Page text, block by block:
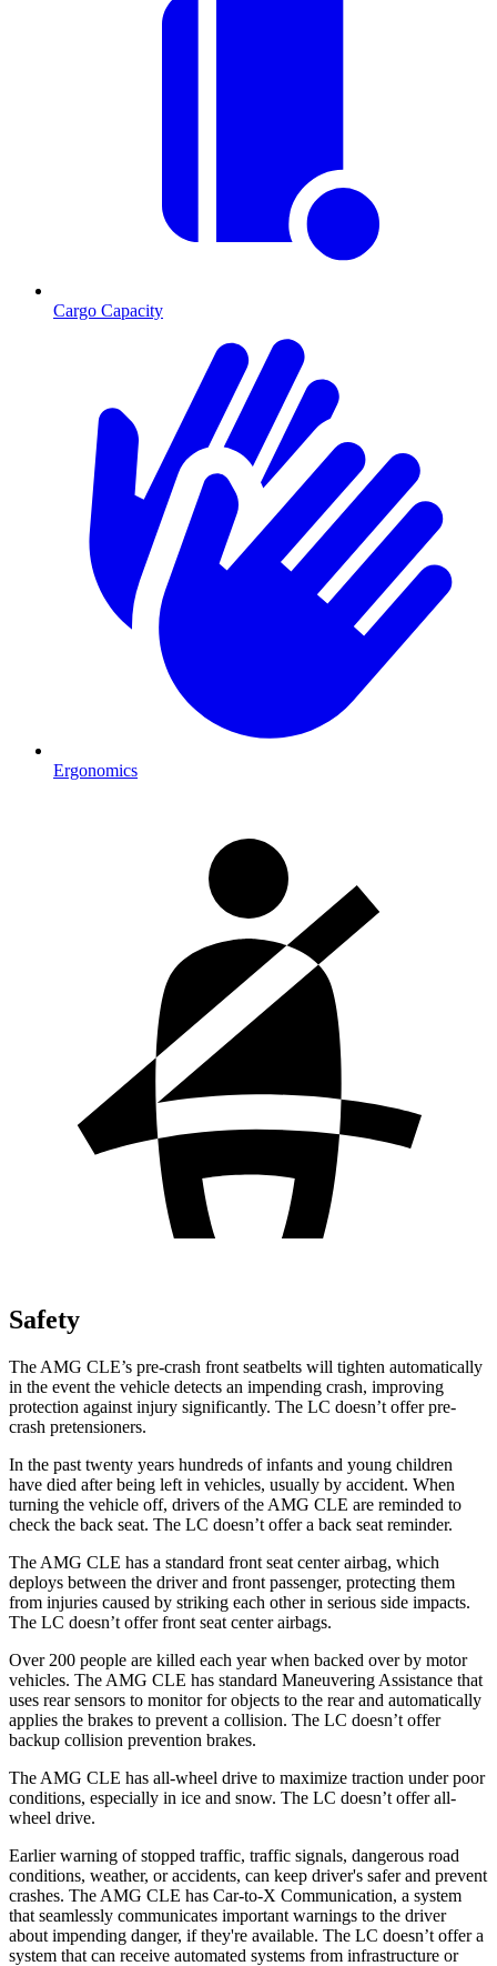
Cargo Capacity
Ergonomics
Safety
The AMG CLE’s pre-crash front seatbelts will tighten automatically
in the event the vehicle detects an impending crash, improving
protection against injury significantly. The LC doesn’t offer pre-
crash pretensioners.
In the past twenty years hundreds of infants and young children
have died after being left in vehicles, usually by accident. When
turning the vehicle off, drivers of the AMG CLE are reminded to
check the back seat. The LC doesn’t offer a back seat reminder.
The AMG CLE has a standard front seat centerairbag, which
deploys between the driver and front passenger, protecting them
from injuries caused by striking each other in serious side impacts.
The LC doesn’t offer front seat center airbags.
Over 200 people are killed each year when backed over by motor
vehicles. The AMG CLE has standard Maneuvering Assistance that
uses rear sensors to monitor for objects to the rear and automatically
applies the brakes to prevent a collision. The LC doesn’t offer
backup collision prevention brakes.
The AMG CLE has all-wheel drive to maximize traction under poor
conditions, especially in ice and snow. The LC doesn’t offer all-
wheel drive.
Earlier warning of stopped traffic, traffic signals, dangerous road
conditions, weather, or accidents, can keep driver's safer and prevent
crashes. The AMG CLE has Car-to-X Communication, a system
that seamlessly communicates important warnings to the driver
about impending danger, if they're available. The LC doesn’t offer a
system that can receive automated systems from infrastructure or